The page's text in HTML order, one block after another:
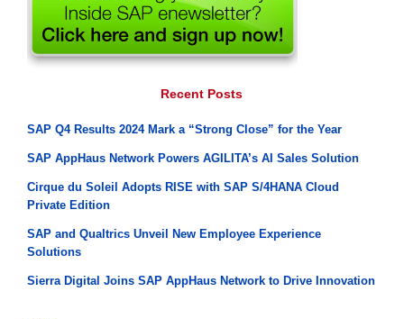
Recent Posts
SAP Q4 Results 2024 Mark a “Strong Close” for the Year
SAP AppHaus Network Powers AGILITA’s AI Sales Solution
Cirque du Soleil Adopts RISE with SAP S/4HANA Cloud
Private Edition
SAP and Qualtrics Unveil New Employee Experience
Solutions
Sierra Digital Joins SAP AppHaus Network to Drive Innovation